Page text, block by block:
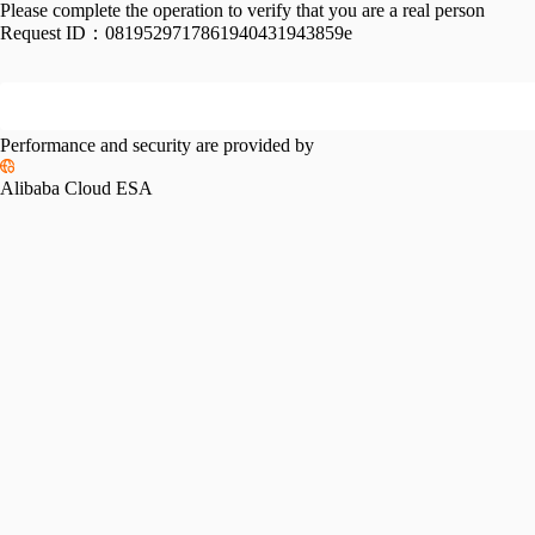
Please complete the operation to verify that you are a real person
Request ID： 0819529717861940431943859e
Performance and security are provided by
Alibaba Cloud ESA